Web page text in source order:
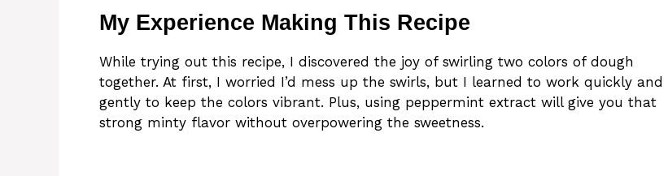
My Experience Making This Recipe
While trying out this recipe, I discovered the joy of swirling two colors of dough
together. At first, I worried I’d mess up the swirls, but I learned to work quickly and
gently to keep the colors vibrant. Plus, using peppermint extract will give you that
strong minty flavor without overpowering the sweetness.